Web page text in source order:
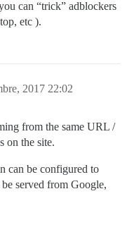
can “trick” adblockers
etc ).
2017 22:02
from the same URL /
on the site.
can be configured to
served from Google,